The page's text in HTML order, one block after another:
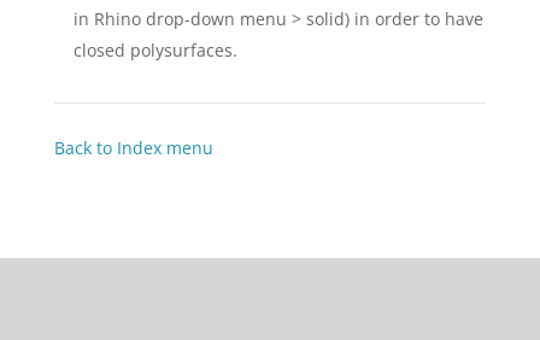
in Rhino drop-down menu > solid) in order to have
closed polysurfaces.
Back to Index menu